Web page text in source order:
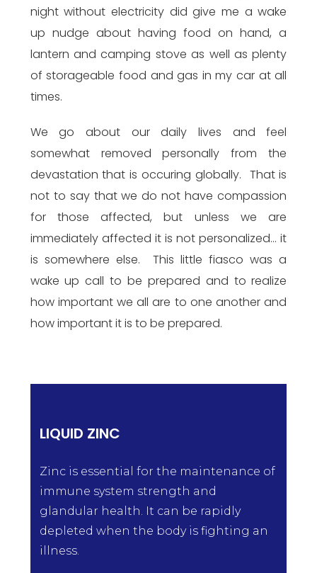
night without electricity did give me a wake
up nudge about having food on hand, a
lantern and camping stove as well as plenty
of storageable food and gas in my car at all
times.
We go about our daily lives and feel
somewhat removed personally from the
devastation that is occuring globally. That is
not to say that we do not have compassion
for those affected, but unless we are
immediately affected it is not personalized… it
is somewhere else. This little fiasco was a
wake up call to be prepared and to realize
how important we all are to one another and
how important it is to be prepared.
LIQUID ZINC
Zinc is essential for the maintenance of
immune system strength and
glandular health. It can be rapidly
depleted when the body is fighting an
illness.